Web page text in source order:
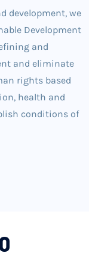
development, we
Development
and
and eliminate
rights based
health and
conditions of